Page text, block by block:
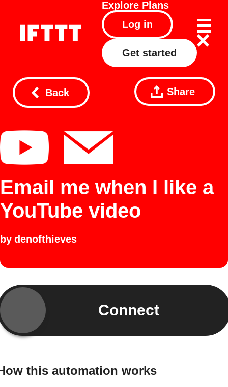
Explore Plans
Log in
Get started
Back Share
Email me when I like a
YouTube video
by denofthieves
Connect
this automation works